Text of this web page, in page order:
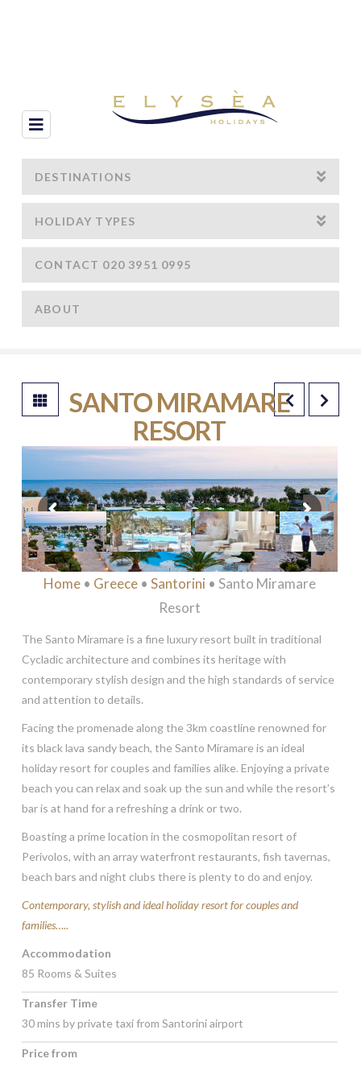
Navigation
DESTINATIONS
HOLIDAY TYPES
CONTACT 020 3951 0995
ABOUT
SANTO MIRAMARE
RESORT
****
Home• Greece• Santorini • Santo Miramare
Resort
The Santo Miramare is a fine luxury resort built in traditional
Cycladic architecture and combines its heritage with
contemporary stylish design and the high standards of service
and attention to details.
Facing the promenade along the 3km coastline renowned for
its black lava sandy beach, the Santo Miramare is an ideal
holiday resort for couples and families alike. Enjoying a private
beach you can relax and soak up the sun and while the resort’s
bar is at hand for a refreshing a drink or two.
Boasting a prime location in the cosmopolitan resort of
Perivolos, with an array waterfront restaurants, fish tavernas,
beach bars and night clubs there is plenty to do and enjoy.
Contemporary, stylish and ideal holiday resort for couples and
families…..
Accommodation
85 Rooms & Suites
Transfer Time
30 mins by private taxi from Santorini airport
Price from